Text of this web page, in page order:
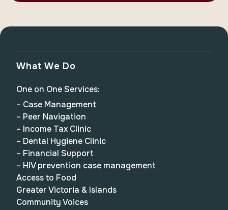
What We Do
One on One Services:
– Case Management
– Peer Navigation
– Income Tax Clinic
– Dental Hygiene Clinic
– Financial Support
– HIV prevention case management
Access to Food
Greater Victoria & Islands
Community Voices